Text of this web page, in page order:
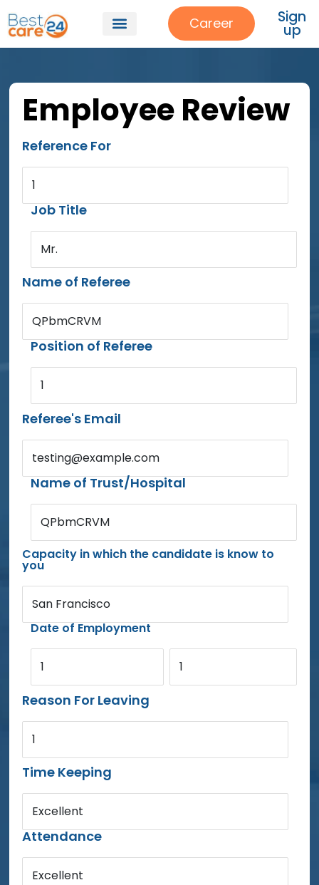
Career Sign
up
Employee Review
Reference For
1
Job Title
Mr.
Name of Referee
QPbmCRVM
Position of Referee
1
Referee's Email
testing@example.com
Name of Trust/Hospital
QPbmCRVM
Capacity in which the candidate is know to
you
San Francisco
Date of Employment
1 1
Reason For Leaving
1
Time Keeping
Excellent
Attendance
Excellent